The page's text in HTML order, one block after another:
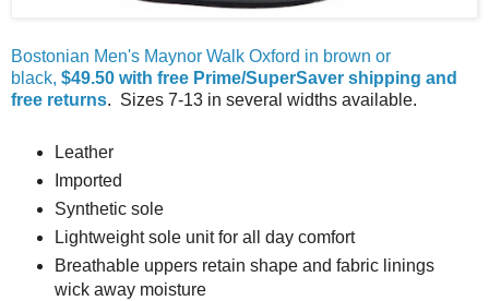
Bostonian Men's Maynor Walk Oxford in brown or
black, $49.50 with free Prime/SuperSaver shipping and
free returns. Sizes 7-13 in several widths available.
Leather
Imported
Synthetic sole
Lightweight sole unit for all day comfort
Breathable uppers retain shape and fabric linings
wick away moisture